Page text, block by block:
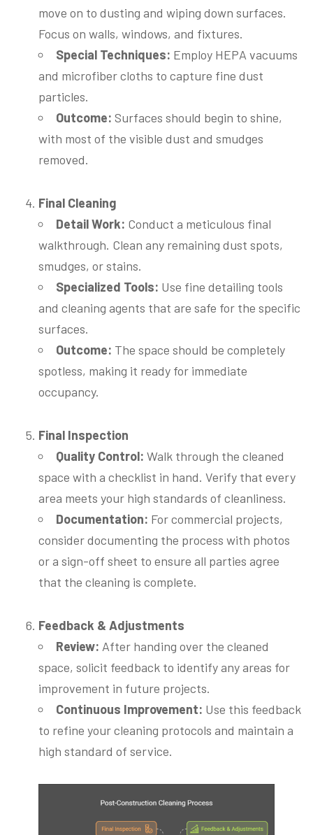
move on to dusting and wiping down surfaces.
Focus on walls, windows, and fixtures.
Special Techniques: Employ HEPA vacuums
and microfiber cloths to capture fine dust
particles.
Outcome: Surfaces should begin to shine,
with most of the visible dust and smudges
removed.
Final Cleaning
Detail Work: Conduct a meticulous final
walkthrough. Clean any remaining dust spots,
smudges, or stains.
Specialized Tools: Use fine detailing tools
and cleaning agents that are safe for the specific
surfaces.
Outcome: The space should be completely
spotless, making it ready for immediate
occupancy.
Final Inspection
Quality Control: Walk through the cleaned
space with a checklist in hand. Verify that every
area meets your high standards of cleanliness.
Documentation: For commercial projects,
consider documenting the process with photos
or a sign-off sheet to ensure all parties agree
that the cleaning is complete.
Feedback & Adjustments
Review: After handing over the cleaned
space, solicit feedback to identify any areas for
improvement in future projects.
Continuous Improvement: Use this feedback
to refine your cleaning protocols and maintain a
high standard of service.